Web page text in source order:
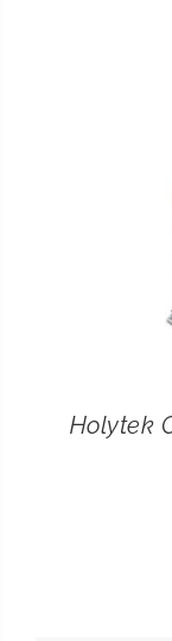
Holytek